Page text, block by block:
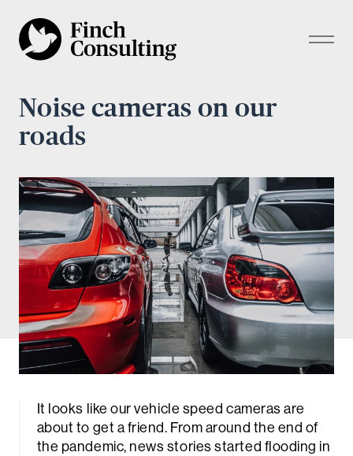
Noise cameras on our
roads
It looks like our vehicle speed cameras are
about to get a friend. From around the end of
the pandemic, news stories started flooding in